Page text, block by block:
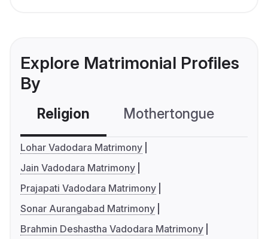
Explore Matrimonial Profiles
By
Religion Mothertongue
Lohar Vadodara Matrimony
Jain Vadodara Matrimony
Prajapati Vadodara Matrimony
Sonar Aurangabad Matrimony
Brahmin Deshastha Vadodara Matrimony